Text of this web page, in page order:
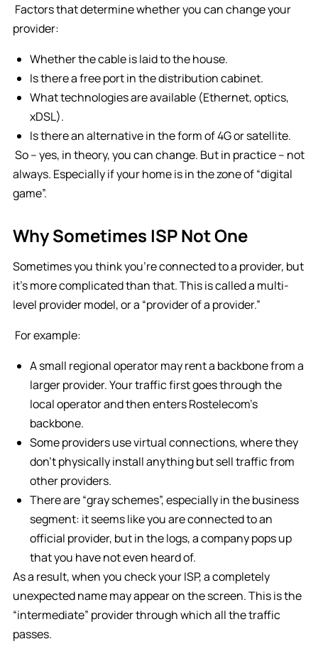
Factors that determine whether you can change your
provider:
Whether the cable is laid to the house.
Is there a free port in the distribution cabinet.
What technologies are available (Ethernet, optics,
xDSL).
Is there an alternative in the form of 4G or satellite.
So – yes, in theory, you can change. But in practice – not
always. Especially if your home is in the zone of “digital
game”.
Why Sometimes ISP Not One
Sometimes you think you’re connected to a provider, but
it’s more complicated than that. This is called a multi-
level provider model, or a “provider of a provider.”
For example:
A small regional operator may rent a backbone from a
larger provider. Your traffic first goes through the
local operator and then enters Rostelecom’s
backbone.
Some providers use virtual connections, where they
don’t physically install anything but sell traffic from
other providers.
There are “gray schemes”, especially in the business
segment: it seems like you are connected to an
official provider, but in the logs, a company pops up
that you have not even heard of.
As a result, when you check your ISP, a completely
unexpected name may appear on the screen. This is the
“intermediate” provider through which all the traffic
passes.